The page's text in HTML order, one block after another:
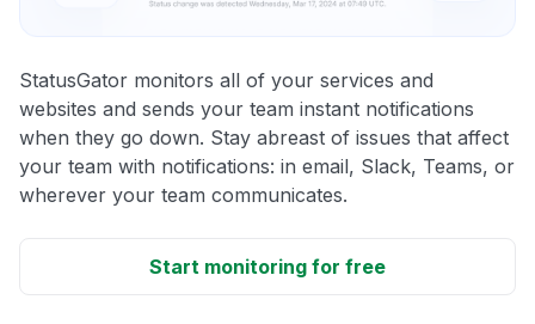
StatusGator monitors all of your services and
websites and sends your team instant notifications
when they go down. Stay abreast of issues that affect
your team with notifications: in email, Slack, Teams, or
wherever your team communicates.
Start monitoring for free